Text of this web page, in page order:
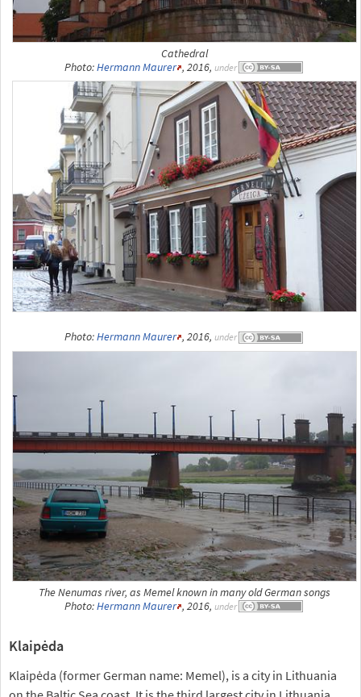
Cathedral
Photo:Hermann Maurer , 2016, under
Photo:Hermann Maurer , 2016, under
The Nenumas river, as Memel known in many old German songs
Photo:Hermann Maurer , 2016, under
Klaipėda
Klaipėda (former German name: Memel), is a city in Lithuania